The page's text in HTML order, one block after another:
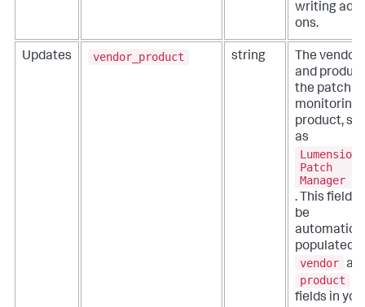
writing add-
ons.
Updates vendor_product string
The vendor
and
the patch
monitoring
product,
as
Lumension
Patch
Manager
. This field
be
populated
vendor
product
fields in